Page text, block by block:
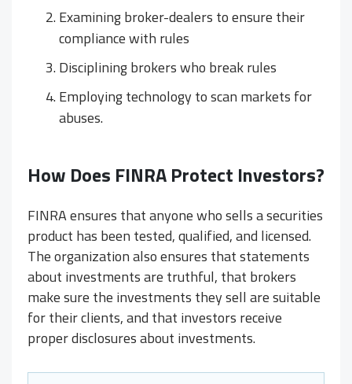
Examining broker-dealers to ensure their
compliance with rules
Disciplining brokers who break rules
Employing technology to scan markets for
abuses.
How Does FINRA Protect Investors?
FINRA ensures that anyone who sells a securities
product has been tested, qualified, and licensed.
The organization also ensures that statements
about investments are truthful, that brokers
make sure the investments they sell are suitable
for their clients, and that investors receive
proper disclosures about investments.